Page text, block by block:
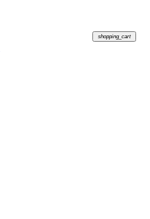
shopping_cart